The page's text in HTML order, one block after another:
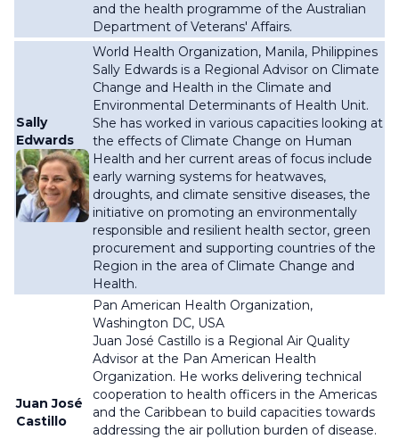
and the health programme of the Australian
Department of Veterans' Affairs.
Sally
Edwards
World Health Organization, Manila, Philippines
Sally Edwards is a Regional Advisor on Climate
Change and Health in the Climate and
Environmental Determinants of Health Unit.
She has worked in various capacities looking at
the effects of Climate Change on Human
Health and her current areas of focus include
early warning systems for heatwaves,
droughts, and climate sensitive diseases, the
initiative on promoting an environmentally
responsible and resilient health sector, green
procurement and supporting countries of the
Region in the area of Climate Change and
Health.
Juan José
Castillo
Pan American Health Organization,
Washington DC, USA
Juan José Castillo is a Regional Air Quality
Advisor at the Pan American Health
Organization. He works delivering technical
cooperation to health officers in the Americas
and the Caribbean to build capacities towards
addressing the air pollution burden of disease.